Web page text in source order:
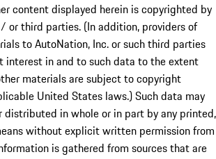
content displayed herein is copyrighted by
or third parties. (In addition, providers of
to AutoNation, Inc. or such third parties
interest in and to such data to the extent
materials are subject to copyright
United States laws.) Such data may
distributed in whole or in part by any printed,
without explicit written permission from
is gathered from sources that are